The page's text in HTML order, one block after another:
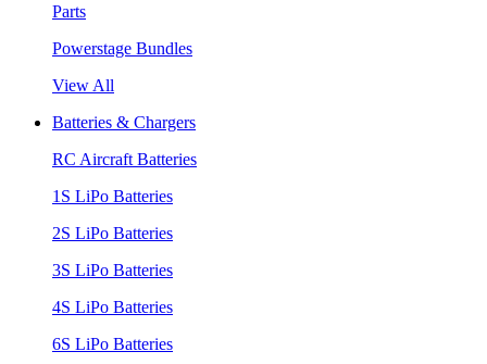
Parts
Powerstage Bundles
View All
Batteries & Chargers
RC Aircraft Batteries
1S LiPo Batteries
2S LiPo Batteries
3S LiPo Batteries
4S LiPo Batteries
6S LiPo Batteries